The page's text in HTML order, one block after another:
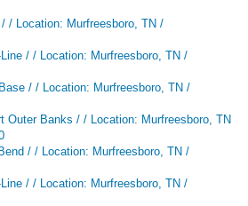
/ Location: Murfreesboro, TN /
/ / Location: Murfreesboro, TN /
/ / Location: Murfreesboro, TN /
Outer Banks / / Location: Murfreesboro, TN
/ / Location: Murfreesboro, TN /
/ / Location: Murfreesboro, TN /